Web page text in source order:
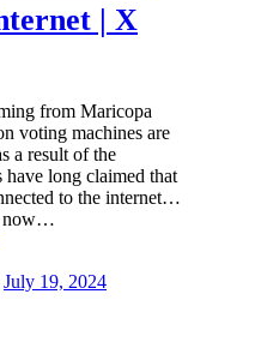
| X
from Maricopa
voting machines are
a result of the
long claimed that
to the internet…
now…
July 19, 2024